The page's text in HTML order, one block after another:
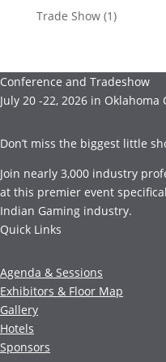
Trade Show(1)
Conference and Tradeshow
July 20 -22, 2026 in Oklahoma
Don’t miss the biggest little
Join nearly 3,000 industry
at this premier event
Indian Gaming industry.
Quick Links
Agenda & Sessions
Exhibitors & Floor Map
Gallery
Hotels
Sponsors